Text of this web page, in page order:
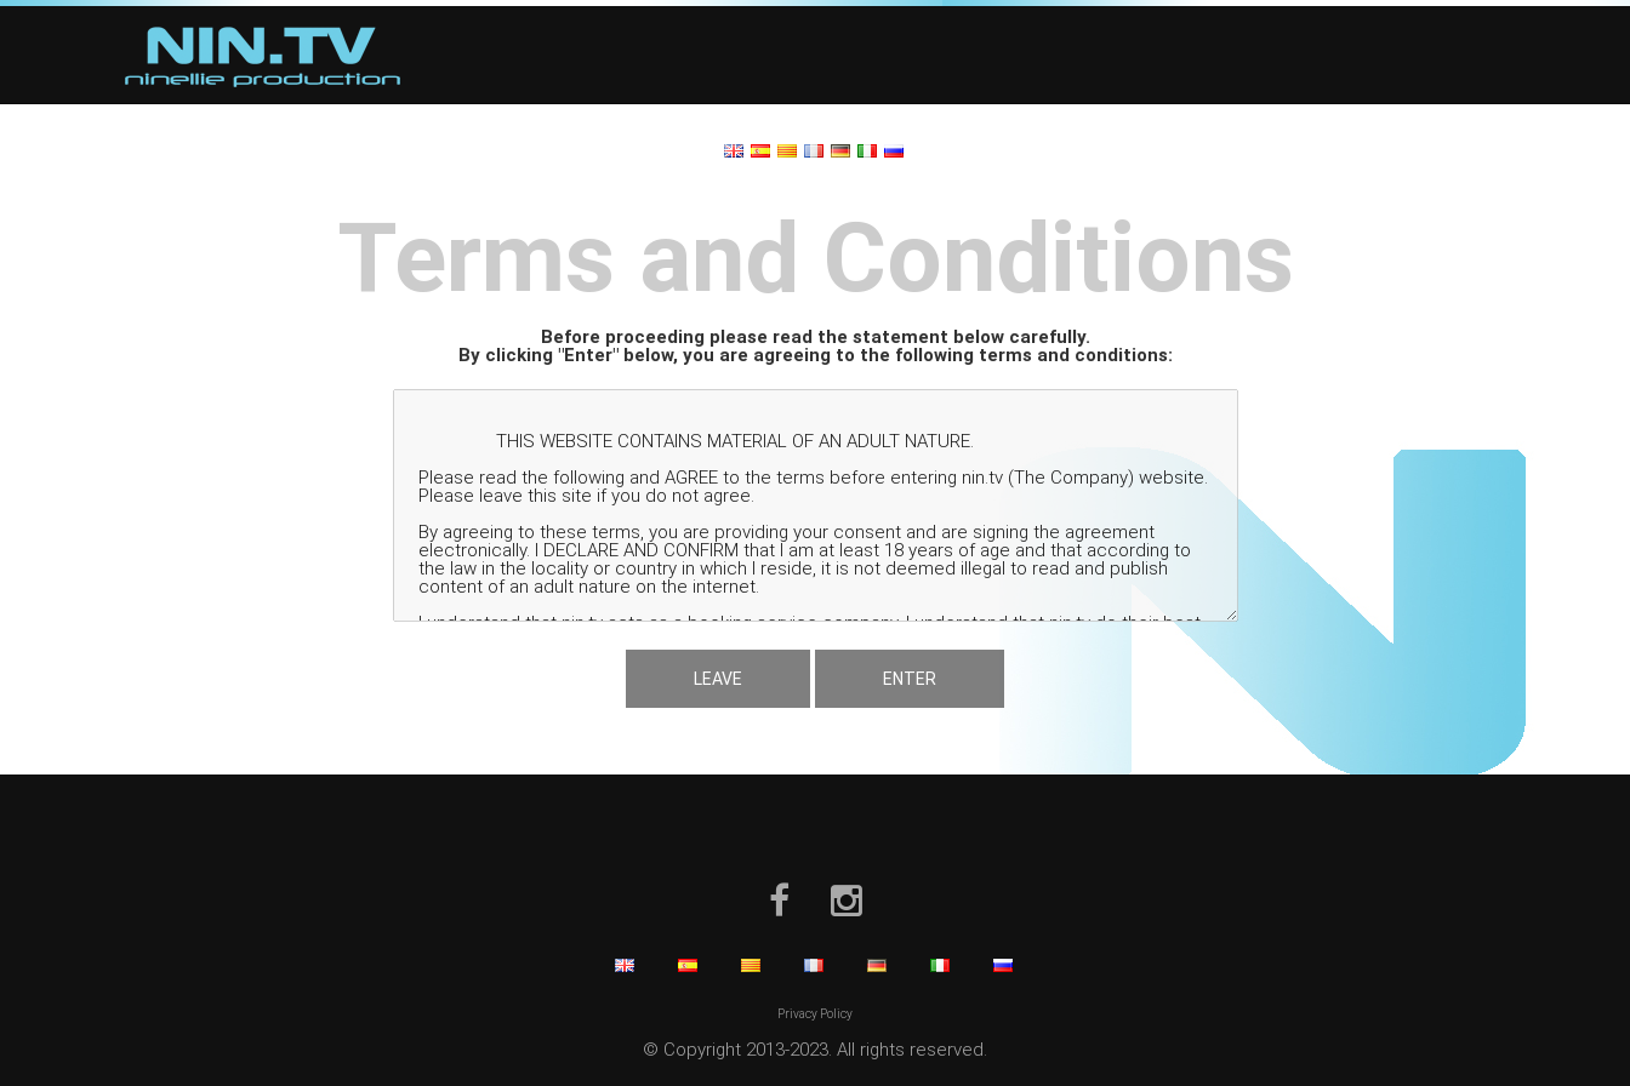
Terms and Conditions
Before proceeding please read the statement below carefully.
By clicking "Enter" below, you are agreeing to the following terms and conditions:
LEAVE ENTER
Privacy Policy
© Copyright 2013-2023. All rights reserved.